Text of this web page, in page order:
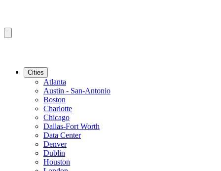
Cities
Atlanta
Austin - San-Antonio
Boston
Charlotte
Chicago
Dallas-Fort Worth
Data Center
Denver
Dublin
Houston